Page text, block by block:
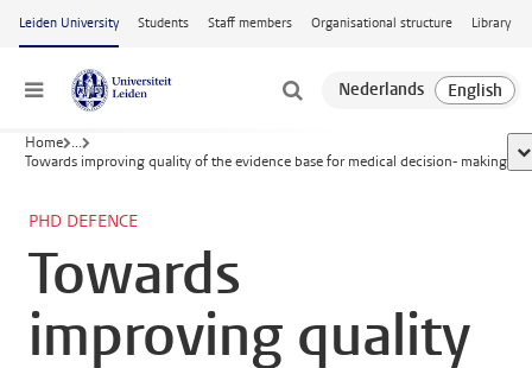
Skip to main content
Leiden University Students Staff members Organisational structure Library
Menu
Home ...
Towards improving quality of the evidence base for medical decision- making
PHD DEFENCE
Towards
improving quality